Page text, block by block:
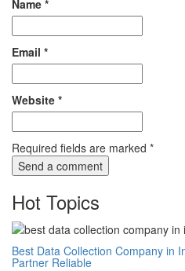
Name *
Email *
Website *
Required fields are marked *
Hot Topics
Best Data Collection Company in
Partner Reliable